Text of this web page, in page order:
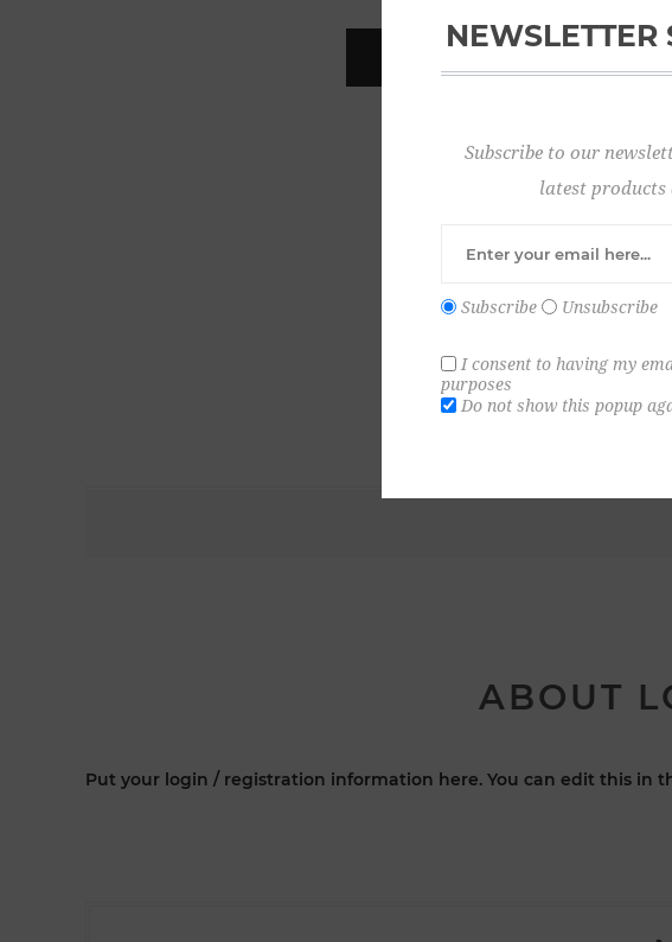
ABOUT
Put your login / registration information here. You can edit this in
NEWSLETTER
Subscribe to our
latest
Subscribe Unsubscribe
I consent to having my
purposes
Do not show this popup